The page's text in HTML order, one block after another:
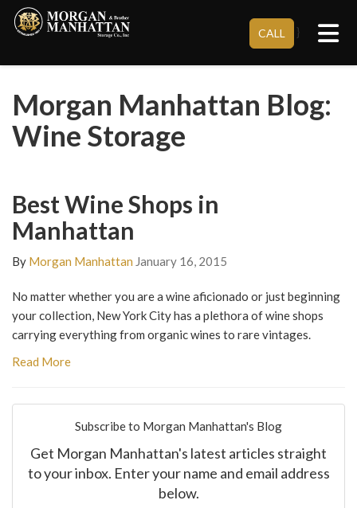
CALL }
Morgan Manhattan Blog:
Wine Storage
Best Wine Shops in
Manhattan
By Morgan Manhattan January 16, 2015
No matter whether you are a wine aficionado or just beginning
your collection, New York City has a plethora of wine shops
carrying everything from organic wines to rare vintages.
Read More
Subscribe to Morgan Manhattan's Blog
Get Morgan Manhattan's latest articles straight
to your inbox. Enter your name and email address
below.